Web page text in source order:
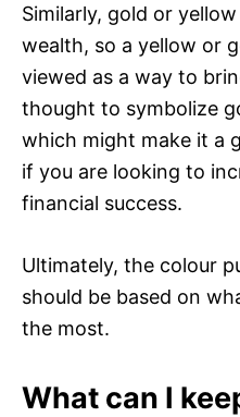
Similarly, gold or
wealth, so a yellow or
viewed as a way to
thought to symbolize
which might make it a
if you are looking to
financial success.
Ultimately, the colour
should be based on
the most.
What can I